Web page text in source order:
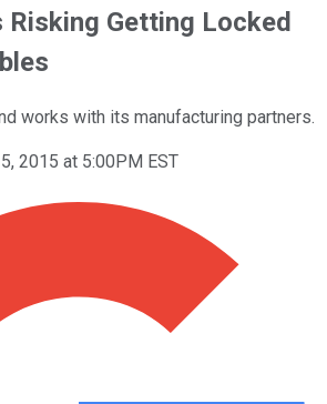
Risking Getting Locked
works with its manufacturing partners.
2015 at 5:00PM EST